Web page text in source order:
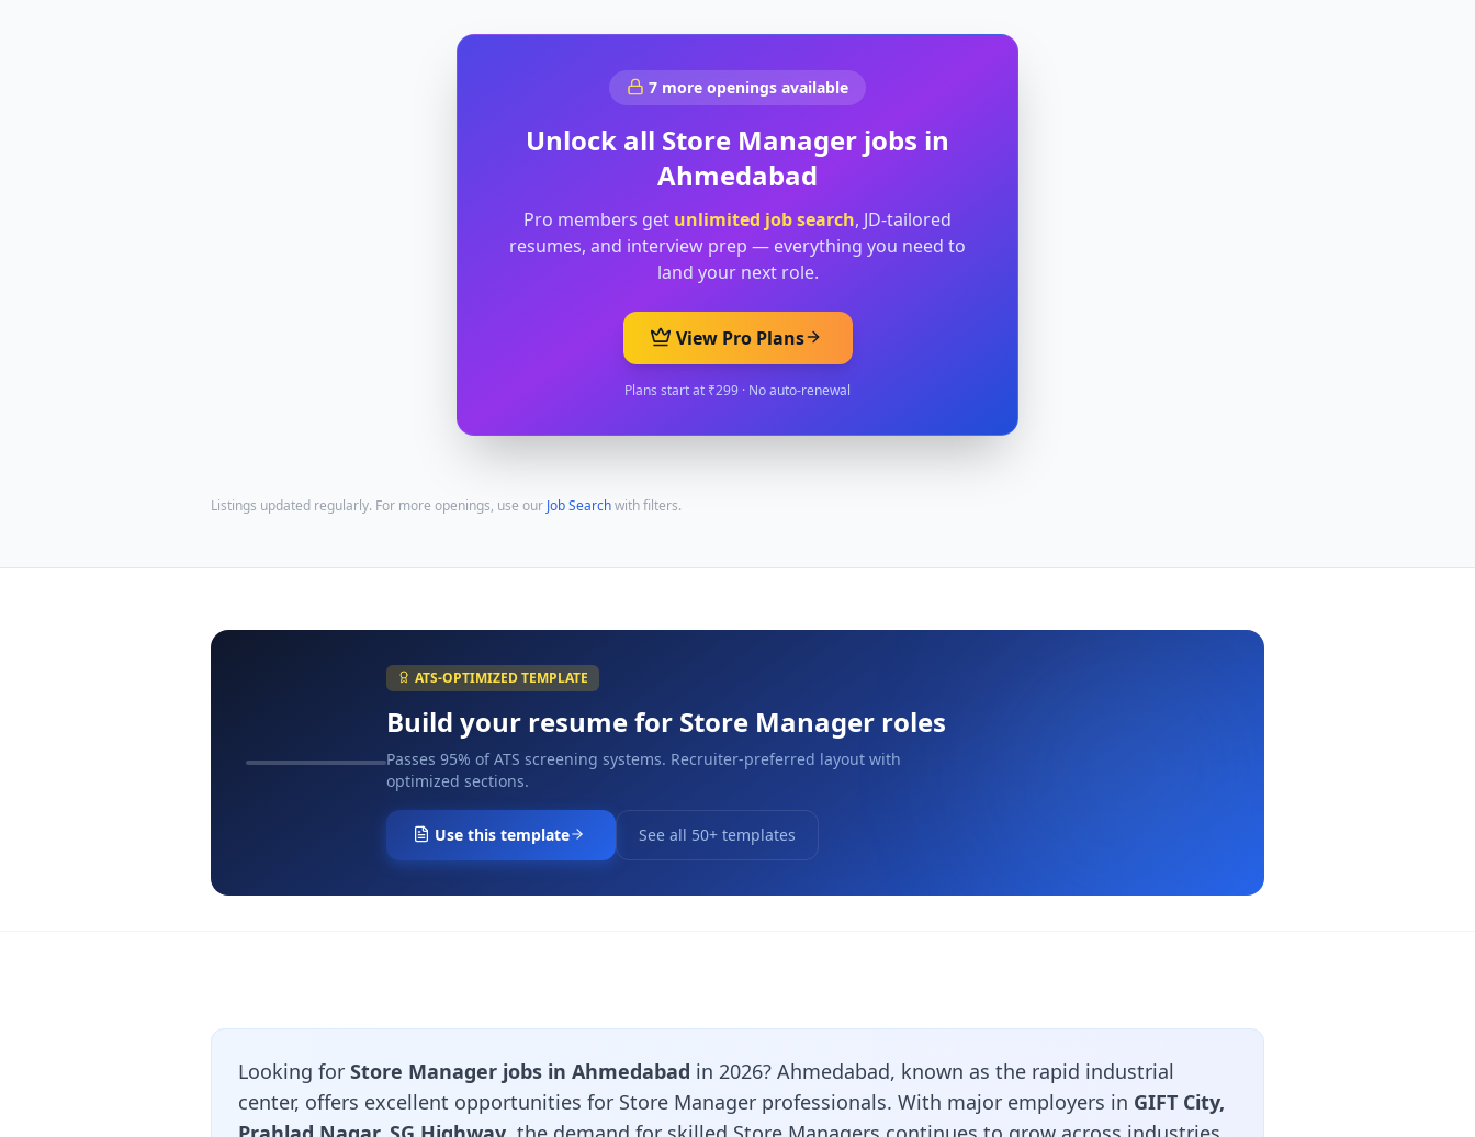
7 more openings available
Unlock all Store Manager jobs in
Ahmedabad
Pro members get unlimited job search, JD-tailored
resumes, and interview prep — everything you need to
land your next role.
View Pro Plans
Plans start at ₹299 · No auto-renewal
Listings updated regularly. For more openings, use our Job Searchwith filters.
ATS-OPTIMIZED TEMPLATE
Build your resume for Store Manager roles
Passes 95% of ATS screening systems. Recruiter-preferred layout with
optimized sections.
Use this template See all 50+ templates
Looking for Store Manager jobs in Ahmedabad in 2026? Ahmedabad, known as the rapid industrial
center, offers excellent opportunities for Store Manager professionals. With major employers in GIFT City,